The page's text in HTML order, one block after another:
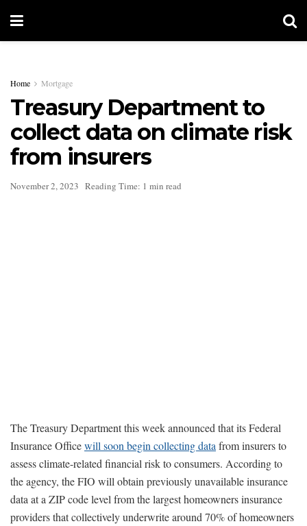
Home Mortgage
Treasury Department to
collect data on climate risk
from insurers
November 2, 2023 Reading Time: 1 min read
The Treasury Department this week announced that its Federal
Insurance Officewill soon begin collecting data from insurers to
assess climate-related financial risk to consumers. According to
the agency, the FIO will obtain previously unavailable insurance
data at a ZIP code level from the largest homeowners insurance
providers that collectively underwrite around 70% of homeowners